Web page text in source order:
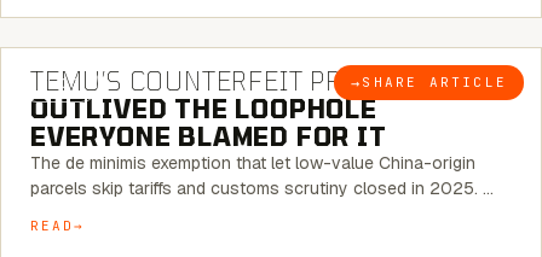
BLOG → SHARE ARTICLE
6 MINUTE READ
TEMU’S COUNTERFEIT PROBLEM
OUTLIVED THE LOOPHOLE
EVERYONE BLAMED FOR IT
The de minimis exemption that let low-value China-origin
parcels skip tariffs and customs scrutiny closed in 2025. …
READ